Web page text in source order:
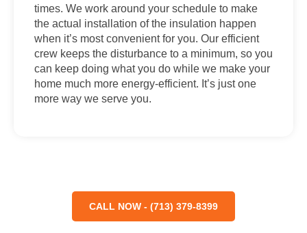
times. We work around your schedule to make
the actual installation of the insulation happen
when it’s most convenient for you. Our efficient
crew keeps the disturbance to a minimum, so you
can keep doing what you do while we make your
home much more energy-efficient. It’s just one
more way we serve you.
CALL NOW - (713) 379-8399